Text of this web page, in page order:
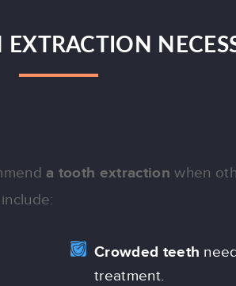
a tooth extraction when
include:
Crowded teeth
treatment.